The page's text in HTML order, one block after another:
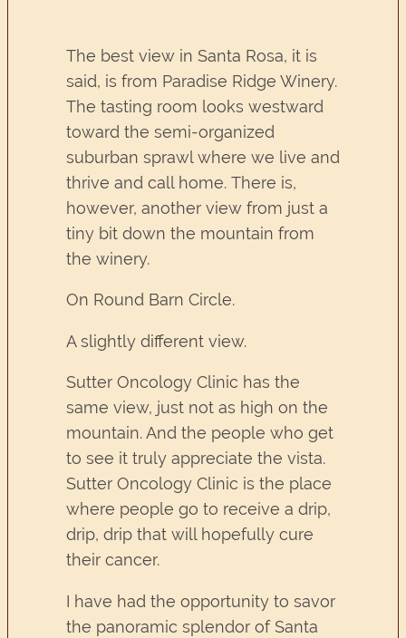
The best view in Santa Rosa, it is
said, is from Paradise Ridge Winery.
The tasting room looks westward
toward the semi-organized
suburban sprawl where we live and
thrive and call home. There is,
however, another view from just a
tiny bit down the mountain from
the winery.
On Round Barn Circle.
A slightly different view.
Sutter Oncology Clinic has the
same view, just not as high on the
mountain. And the people who get
to see it truly appreciate the vista.
Sutter Oncology Clinic is the place
where people go to receive a drip,
drip, drip that will hopefully cure
their cancer.
I have had the opportunity to savor
the panoramic splendor of Santa